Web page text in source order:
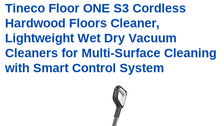
Tineco Floor ONE S3 Cordless
Hardwood Floors Cleaner,
Lightweight Wet Dry Vacuum
Cleaners for Multi-Surface Cleaning
with Smart Control System